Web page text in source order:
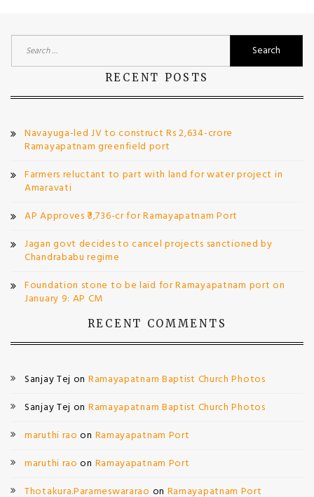
Search
for:
RECENT POSTS
Navayuga-led JV to construct Rs 2,634-crore
Ramayapatnam greenfield port
Farmers reluctant to part with land for water project in
Amaravati
AP Approves ₹3,736-cr for Ramayapatnam Port
Jagan govt decides to cancel projects sanctioned by
Chandrababu regime
Foundation stone to be laid for Ramayapatnam port on
January 9: AP CM
RECENT COMMENTS
Sanjay Tej on Ramayapatnam Baptist Church Photos
Sanjay Tej on Ramayapatnam Baptist Church Photos
maruthi rao on Ramayapatnam Port
maruthi rao on Ramayapatnam Port
Thotakura.Parameswararao on Ramayapatnam Port